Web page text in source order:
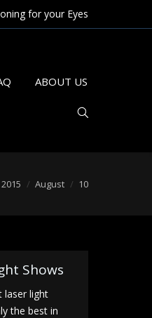
for your Eyes
ABOUT US
2015 August 10
Shows
laser light
the best in